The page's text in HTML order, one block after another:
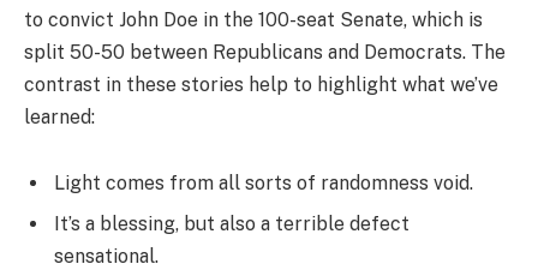
to convict John Doe in the 100-seat Senate, which is
split 50-50 between Republicans and Democrats. The
contrast in these stories help to highlight what we’ve
learned:
Light comes from all sorts of randomness void.
It’s a blessing, but also a terrible defect
sensational.